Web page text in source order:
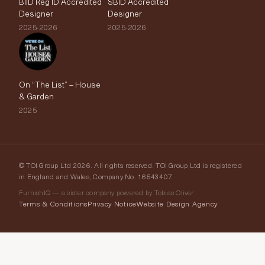
Designer
2025-2026
Designer
2025-2026
On “The List” – House
& Garden
2025
© TOI Group Ltd 2026. All rights reserved. TOI Group Ltd is registered
in England and Wales, Company No. 16543407.
FurnishIQ — a sister company powered by Tobias Oliver
Terms & ConditionsPrivacy NoticeWebsite Design Agency